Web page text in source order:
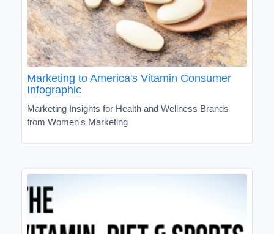
Marketing to America's Vitamin Consumer
Infographic
Marketing Insights for Health and Wellness Brands
from Women's Marketing